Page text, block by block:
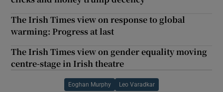
The Irish Times view on response to global
warming: Progress at last
The Irish Times view on gender equality moving
centre-stage in Irish theatre
Eoghan Murphy Leo Varadkar